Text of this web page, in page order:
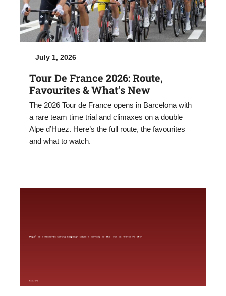
July 1, 2026
Tour De France 2026: Route,
Favourites & What’s New
The 2026 Tour de France opens in Barcelona with
a rare team time trial and climaxes on a double
Alpe d’Huez. Here’s the full route, the favourites
and what to watch.